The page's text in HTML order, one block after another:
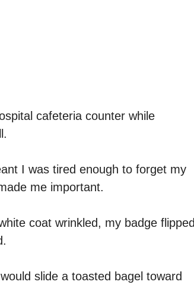
cafeteria counter while
I was tired enough to forget my
me important.
coat wrinkled, my badge flipped
slide a toasted bagel toward